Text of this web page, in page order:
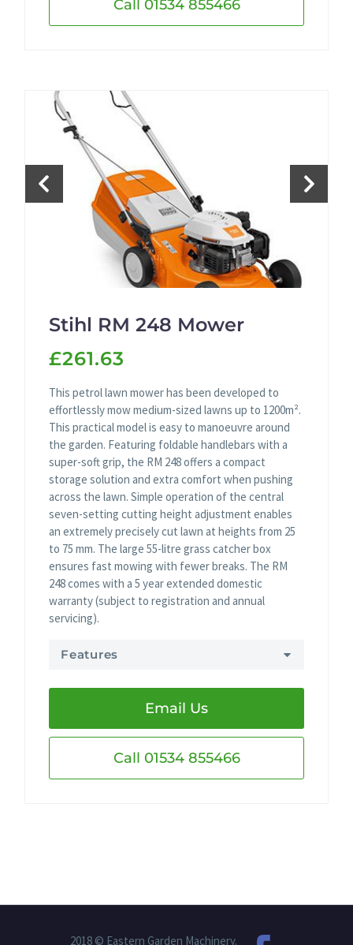
Call 01534 855466
Stihl RM 248 Mower
£261.63
This petrol lawn mower has been developed to
effortlessly mow medium-sized lawns up to 1200m².
This practical model is easy to manoeuvre around
the garden. Featuring foldable handlebars with a
super-soft grip, the RM 248 offers a compact
storage solution and extra comfort when pushing
across the lawn. Simple operation of the central
seven-setting cutting height adjustment enables
an extremely precisely cut lawn at heights from 25
to 75 mm. The large 55-litre grass catcher box
ensures fast mowing with fewer breaks. The RM
248 comes with a 5 year extended domestic
warranty (subject to registration and annual
servicing).
Features
Email Us
Call 01534 855466
2018 © Eastern Garden Machinery.